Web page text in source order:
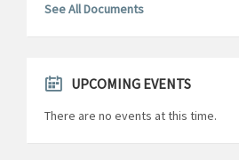
See All Documents
UPCOMING EVENTS
There are no events at this time.